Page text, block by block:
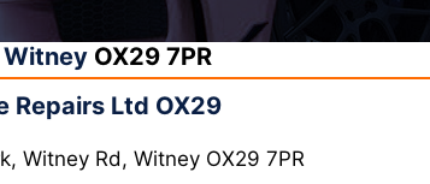
Witney OX29 7PR
Repairs Ltd OX29
Witney Rd, Witney OX29 7PR